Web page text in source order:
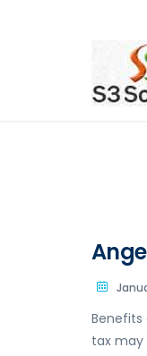
tax may